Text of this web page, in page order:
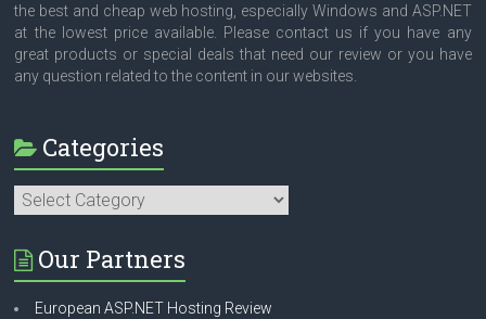
the best and cheap web hosting, especially Windows and ASP.NET
at the lowest price available. Please contact us if you have any
great products or special deals that need our review or you have
any question related to the content in our websites.
Categories
Categories
Our Partners
European ASP.NET Hosting Review